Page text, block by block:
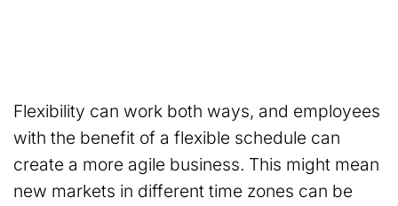
Flexibility can work both ways, and employees
with the benefit of a flexible schedule can
create a more agile business. This might mean
new markets in different time zones can be